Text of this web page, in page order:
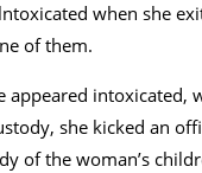
when she
of them.
intoxicated,
she kicked an
of the woman’s